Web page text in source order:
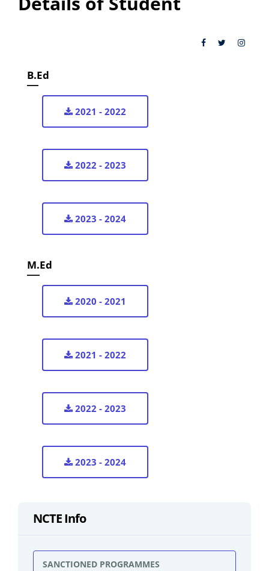
B.Ed
2021 - 2022
2022 - 2023
2023 - 2024
M.Ed
2020 - 2021
2021 - 2022
2022 - 2023
2023 - 2024
NCTE Info
SANCTIONED PROGRAMMES